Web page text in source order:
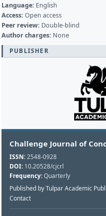
Language: English
Access: Open access
Peer review: Double-blind
Author charges: None
PUBLISHER
Challenge Journal of
ISSN:2548-0928
DOI: 10.20528/cjcrl
Frequency:Quarterly
Published by Tulpar Academic
Contact